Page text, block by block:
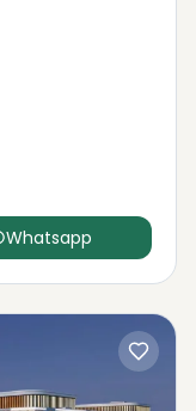
Whatsapp